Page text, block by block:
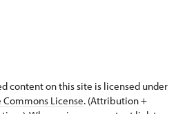
content on this site is licensed under
Commons License. (Attribution +